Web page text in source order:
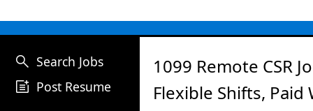
search Search Jobs
post_add Post Resume
1099 Remote CSR
Flexible Shifts, Paid